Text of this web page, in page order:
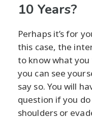
10 Years?
Perhaps it’s for
this case, the
to know what
you can see
say so. You will
question if you
shoulders or